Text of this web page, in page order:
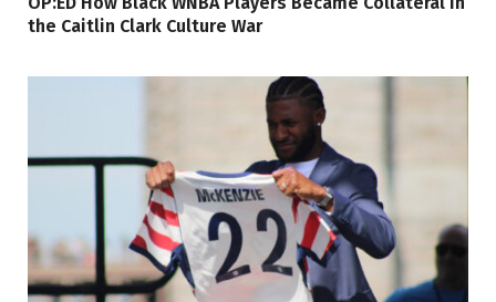
the Caitlin Clark Culture War